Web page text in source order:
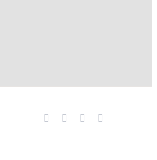
FacebookYouTubeLinkedIn